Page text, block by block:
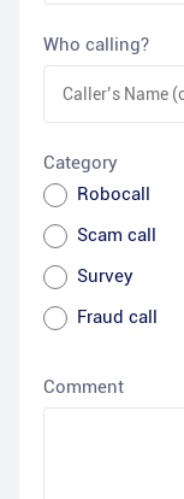
Who calling?
Category
Robocall
Scam call
Survey
Fraud call
Comment